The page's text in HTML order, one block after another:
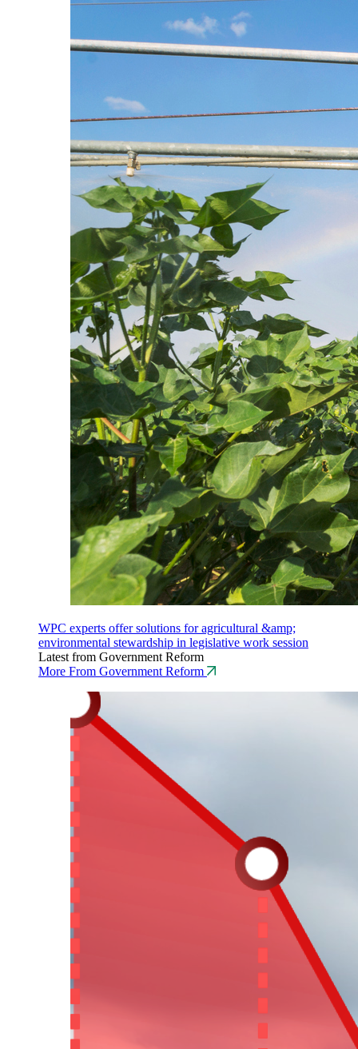
WPC experts offer solutions for agricultural &amp;
environmental stewardship in legislative work session
Latest from Government Reform
More From Government Reform